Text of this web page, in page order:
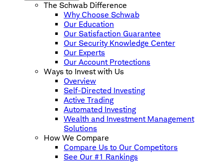
The Schwab Difference
Why Choose Schwab
Our Education
Our Satisfaction Guarantee
Our Security Knowledge Center
Our Experts
Our Account Protections
Ways to Invest with Us
Overview
Self-Directed Investing
Active Trading
Automated Investing
Wealth and Investment Management
Solutions
How We Compare
Compare Us to Our Competitors
See Our #1 Rankings